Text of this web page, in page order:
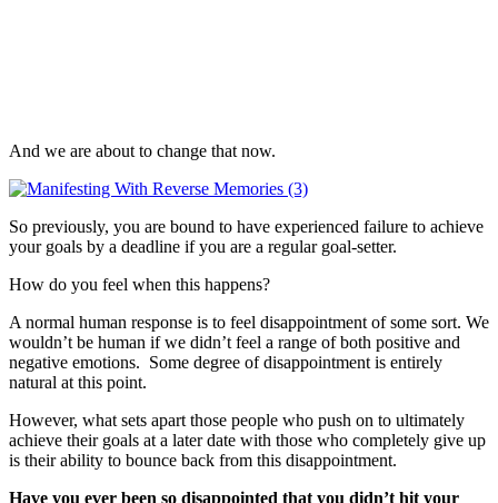
And we are about to change that now.
So previously, you are bound to have experienced failure to achieve
your goals by a deadline if you are a regular goal-setter.
How do you feel when this happens?
A normal human response is to feel disappointment of some sort. We
wouldn’t be human if we didn’t feel a range of both positive and
negative emotions. Some degree of disappointment is entirely
natural at this point.
However, what sets apart those people who push on to ultimately
achieve their goals at a later date with those who completely give up
is their ability to bounce back from this disappointment.
Have you ever been so disappointed that you didn’t hit your